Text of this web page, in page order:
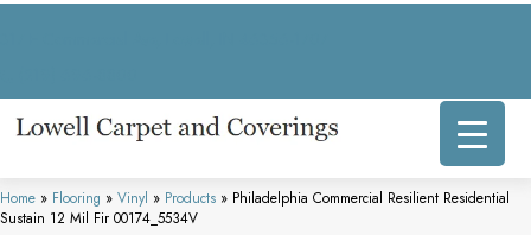
Home » Flooring » Vinyl » Products » Philadelphia Commercial Resilient Residential
Sustain 12 Mil Fir 00174_5534V